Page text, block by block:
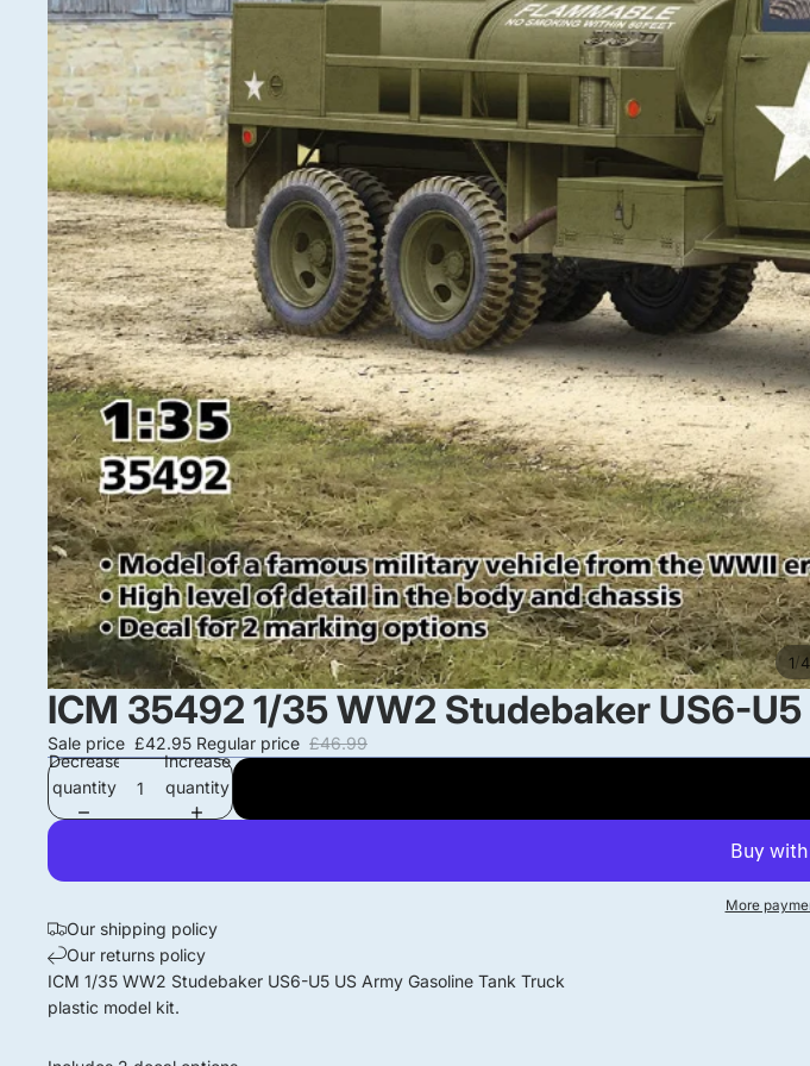
1/4
ICM 35492 1/35 WW2 Studebaker US6-
Sale price £42.95 Regular price £46.99
Decrease
quantity
Increase
quantity
More
Our shipping policy
Our returns policy
ICM 1/35 WW2 Studebaker US6-U5 US Army Gasoline Tank Truck
plastic model kit.